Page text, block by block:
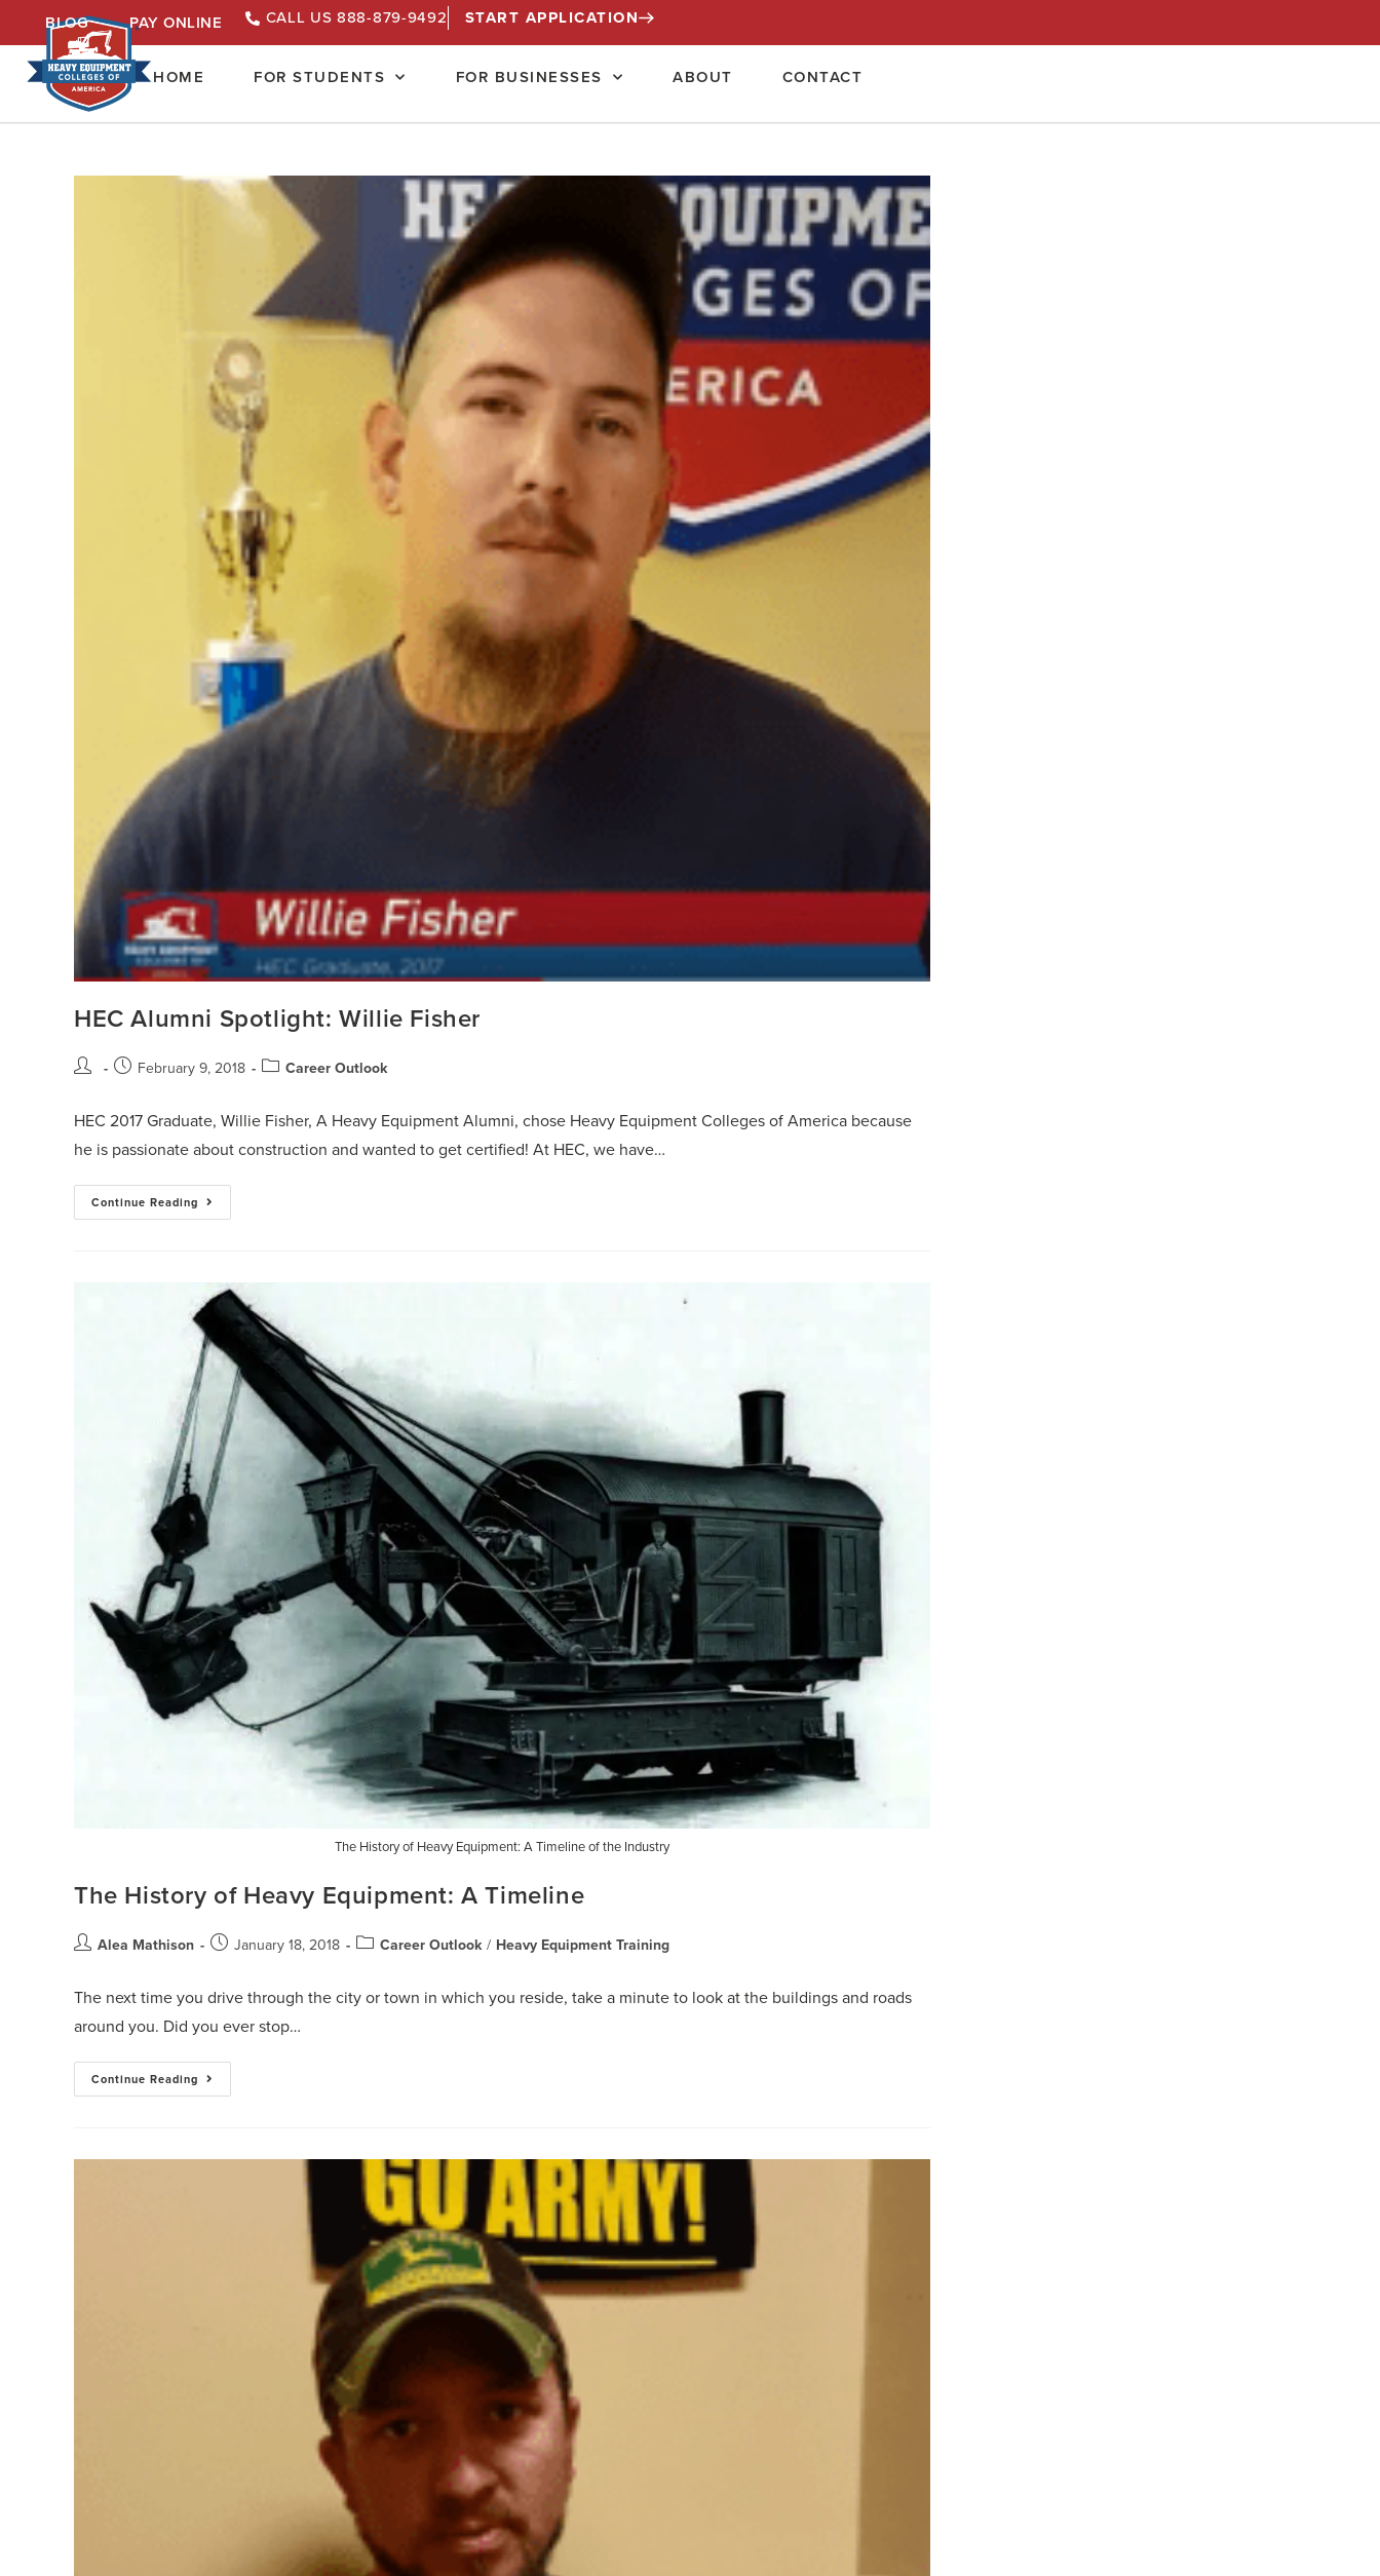
BLOG PAY ONLINE CALL US 888-879-9492 START APPLICATION
HOME FOR STUDENTS FOR BUSINESSES ABOUT CONTACT
HEC Alumni Spotlight: Willie Fisher
February 9, 2018 Career Outlook
HEC 2017 Graduate, Willie Fisher, A Heavy Equipment Alumni, chose Heavy Equipment Colleges of America because
he is passionate about construction and wanted to get certified! At HEC, we have…
Continue Reading
The History of Heavy Equipment: A Timeline of the Industry
The History of Heavy Equipment: A Timeline
Alea Mathison January 18, 2018 Career Outlook / Heavy Equipment Training
The next time you drive through the city or town in which you reside, take a minute to look at the buildings and roads
around you. Did you ever stop…
Continue Reading